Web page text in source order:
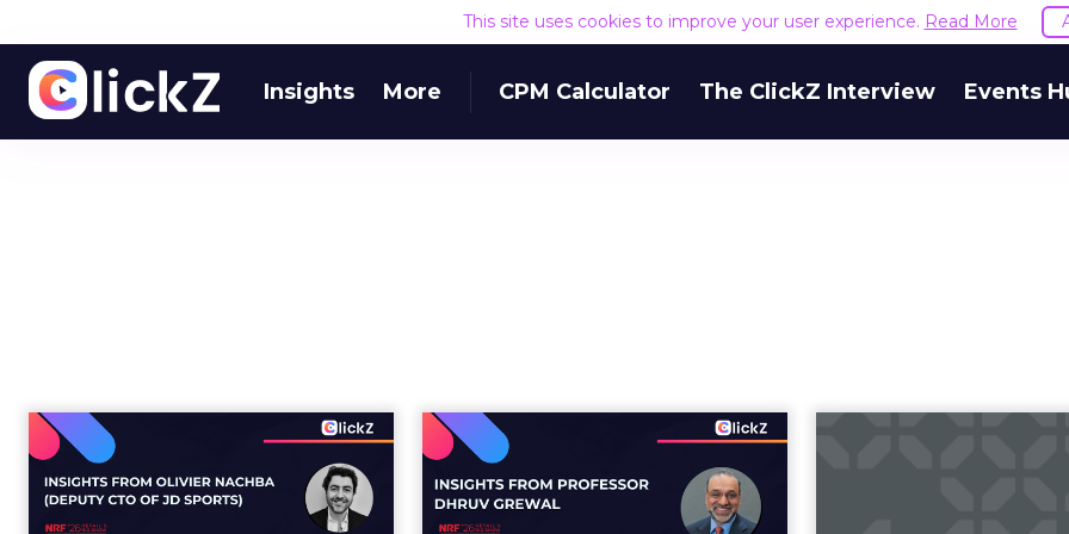
This site uses cookies to improve your user experience. Read More
Insights More CPM Calculator The ClickZ Interview Events
Building the AI-ready
enterprise: How JD
Sports is...
Does In-Store Digital
Signage Actually
Work? Four ...